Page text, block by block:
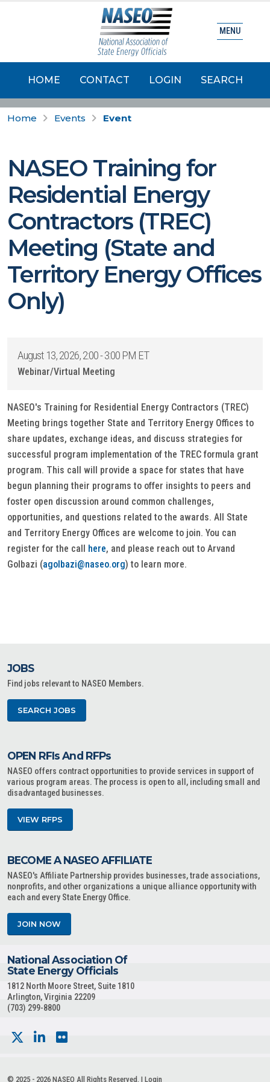
HOME CONTACT LOGIN SEARCH
MENU
Home Events Event
NASEO Training for
Residential Energy
Contractors (TREC)
Meeting (State and
Territory Energy Offices
Only)
August 13, 2026, 2:00 - 3:00 PM ET
Webinar/Virtual Meeting
NASEO's Training for Residential Energy Contractors (TREC)
Meeting brings together State and Territory Energy Offices to
share updates, exchange ideas, and discuss strategies for
successful program implementation of the TREC formula grant
program. This call will provide a space for states that have
begun planning their programs to offer insights to peers and
foster open discussion around common challenges,
opportunities, and questions related to the awards. All State
and Territory Energy Offices are welcome to join. You can
register for the call here, and please reach out to Arvand
Golbazi (agolbazi@naseo.org) to learn more.
JOBS
Find jobs relevant to NASEO Members.
SEARCH JOBS
OPEN RFIs And RFPs
NASEO offers contract opportunities to provide services in support of
various program areas. The process is open to all, including small and
disadvantaged businesses.
VIEW RFPS
BECOME A NASEO AFFILIATE
NASEO's Affiliate Partnership provides businesses, trade associations,
nonprofits, and other organizations a unique alliance opportunity with
each and every State Energy Office.
JOIN NOW
National Association Of
State Energy Officials
1812 North Moore Street, Suite 1810
Arlington, Virginia 22209
(703) 299-8800
© 2025 - 2026 NASEO All Rights Reserved. | Login